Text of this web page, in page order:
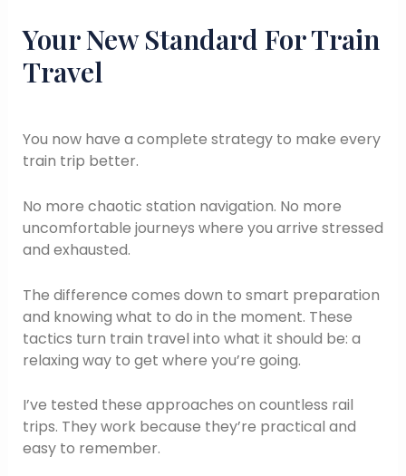
Your New Standard For Train
Travel
You now have a complete strategy to make every
train trip better.
No more chaotic station navigation. No more
uncomfortable journeys where you arrive stressed
and exhausted.
The difference comes down to smart preparation
and knowing what to do in the moment. These
tactics turn train travel into what it should be: a
relaxing way to get where you’re going.
I’ve tested these approaches on countless rail
trips. They work because they’re practical and
easy to remember.